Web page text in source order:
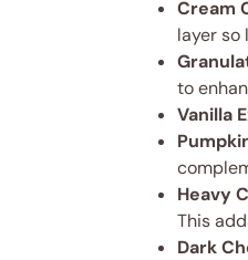
Cream
layer so
to
Vanilla
Heavy
This
Dark